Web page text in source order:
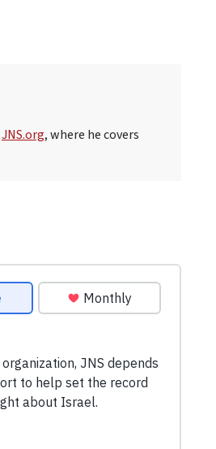
JNS.org, where he covers